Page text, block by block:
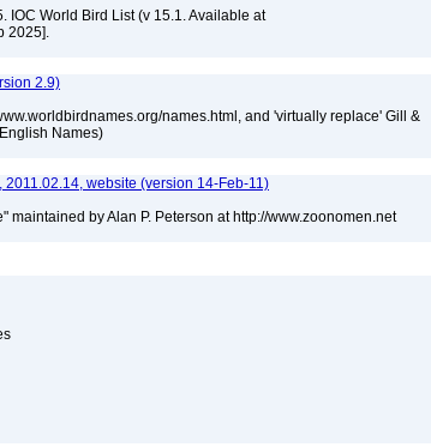
IOC World Bird List (v 15.1. Available at
2025].
2.9)
names.html, and 'virtually replace' Gill &
Names)
website (version 14-Feb-11)
by Alan P. Peterson at http://www.zoonomen.net